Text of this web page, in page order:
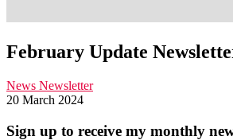
February Update
News Newsletter
20 March 2024
Sign up to receive my monthly